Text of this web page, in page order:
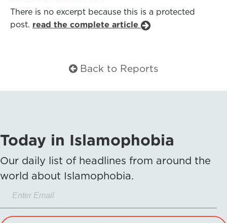
There is no excerpt because this is a protected
post. read the complete article
Back to Reports
Today in Islamophobia
Our daily list of headlines from around the
world about Islamophobia.